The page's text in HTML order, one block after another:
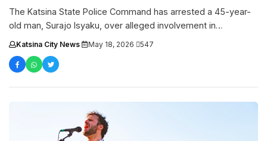
The Katsina State Police Command has arrested a 45-year-
old man, Surajo Isyaku, over alleged involvement in
kidnapping, cattle rustling, and....
Katsina City News May 18, 2026 547